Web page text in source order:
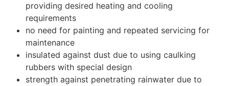
providing desired heating and cooling
requirements
no need for painting and repeated servicing for
maintenance
insulated against dust due to using caulking
rubbers with special design
strength against penetrating rainwater due to